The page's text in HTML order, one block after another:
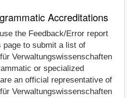
Accreditations
the Feedback/Error report
page to submit a list of
Verwaltungswissenschaften
or specialized
an official representative of
Verwaltungswissenschaften